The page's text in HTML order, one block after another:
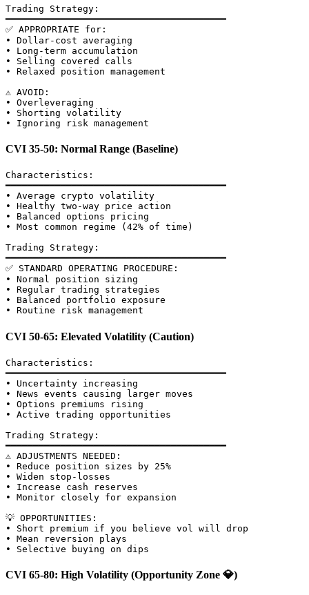
Trading Strategy:
━━━━━━━━━━━━━━━━━━━━━━━━━━━━━━━━━━━━━━━━
✅ APPROPRIATE for:
• Dollar-cost averaging
• Long-term accumulation
• Selling covered calls
• Relaxed position management
⚠️ AVOID:
• Overleveraging
• Shorting volatility
CVI 35-50: Normal Range (Baseline)
Characteristics:
━━━━━━━━━━━━━━━━━━━━━━━━━━━━━━━━━━━━━━━━
• Average crypto volatility
• Healthy two-way price action
• Balanced options pricing
• Most common regime (42% of time)
Trading Strategy:
━━━━━━━━━━━━━━━━━━━━━━━━━━━━━━━━━━━━━━━━
✅ STANDARD OPERATING PROCEDURE:
• Normal position sizing
• Regular trading strategies
• Balanced portfolio exposure
CVI 50-65: Elevated Volatility (Caution)
Characteristics:
━━━━━━━━━━━━━━━━━━━━━━━━━━━━━━━━━━━━━━━━
• Uncertainty increasing
• News events causing larger moves
• Options premiums rising
• Active trading opportunities
Trading Strategy:
━━━━━━━━━━━━━━━━━━━━━━━━━━━━━━━━━━━━━━━━
⚠️ ADJUSTMENTS NEEDED:
• Reduce position sizes by 25%
• Widen stop-losses
• Increase cash reserves
• Monitor closely for expansion
💡 OPPORTUNITIES:
• Short premium if you believe vol will drop
• Mean reversion plays
CVI 65-80: High Volatility (Opportunity Zone 💎)